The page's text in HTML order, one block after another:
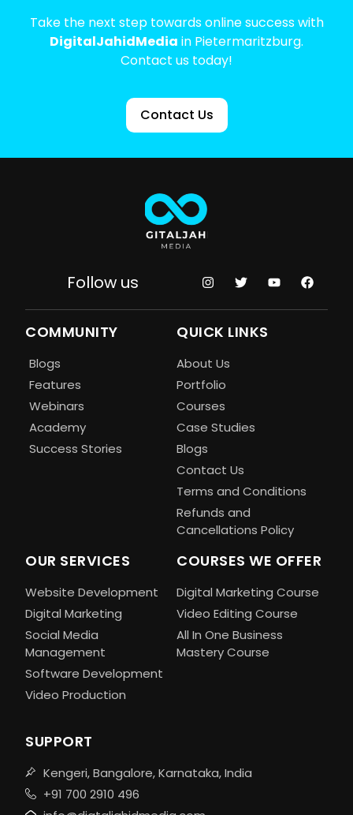
Take the next step towards online success with
DigitalJahidMedia in Pietermaritzburg.
Contact us today!
Contact Us
Follow us
COMMUNITY
Blogs
Features
Webinars
Academy
Success Stories
QUICK LINKS
About Us
Portfolio
Courses
Case Studies
Blogs
Contact Us
Terms and Conditions
Refunds and
Cancellations Policy
OUR SERVICES
Website Development
Digital Marketing
Social Media
Management
Software Development
Video Production
COURSES WE OFFER
Digital Marketing Course
Video Editing Course
All In One Business
Mastery Course
SUPPORT
Kengeri, Bangalore, Karnataka, India
+91 700 2910 496